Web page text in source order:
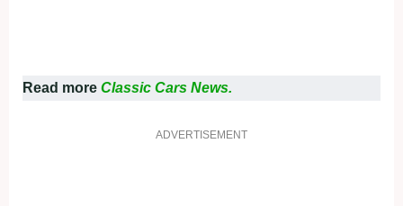
Read more Classic Cars News.
ADVERTISEMENT